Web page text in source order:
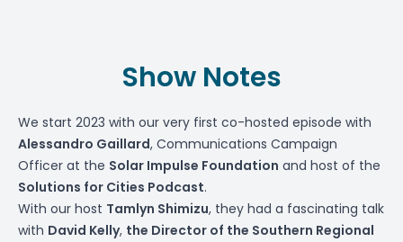
Show Notes
We start 2023 with our very first co-hosted episode with
Alessandro Gaillard, Communications Campaign
Officer at the Solar Impulse Foundation and host of the
Solutions for Cities Podcast.
With our host Tamlyn Shimizu, they had a fascinating talk
with David Kelly, the Director of the Southern Regional